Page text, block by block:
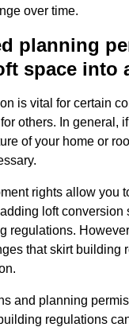
over time.
planning
space into
is vital for certain
others. In general,
of your home or
rights allow you
loft conversion
regulations.
that skirt building
and planning
regulations